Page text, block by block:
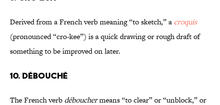
Derived from a French verb meaning “to sketch,” a croquis
(pronounced “cro-kee”) is a quick drawing or rough draft of
something to be improved on later.
10. DÉBOUCHÉ
The French verb débouchermeans “to clear” or “unblock,” or